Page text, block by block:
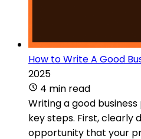
How to Write A Good
2025
4 min read
Writing a good
key steps. First, clearly
opportunity that your